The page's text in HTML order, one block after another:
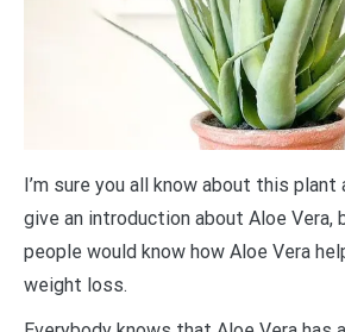
I’m sure you all know about this
give an introduction about Aloe Vera,
people would know how Aloe Vera
weight loss.